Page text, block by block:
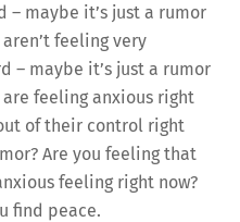
– maybe it’s just a rumor
feeling very
– maybe it’s just a rumor
feeling anxious right
of their control right
Are you feeling that
feeling right now?
find peace.